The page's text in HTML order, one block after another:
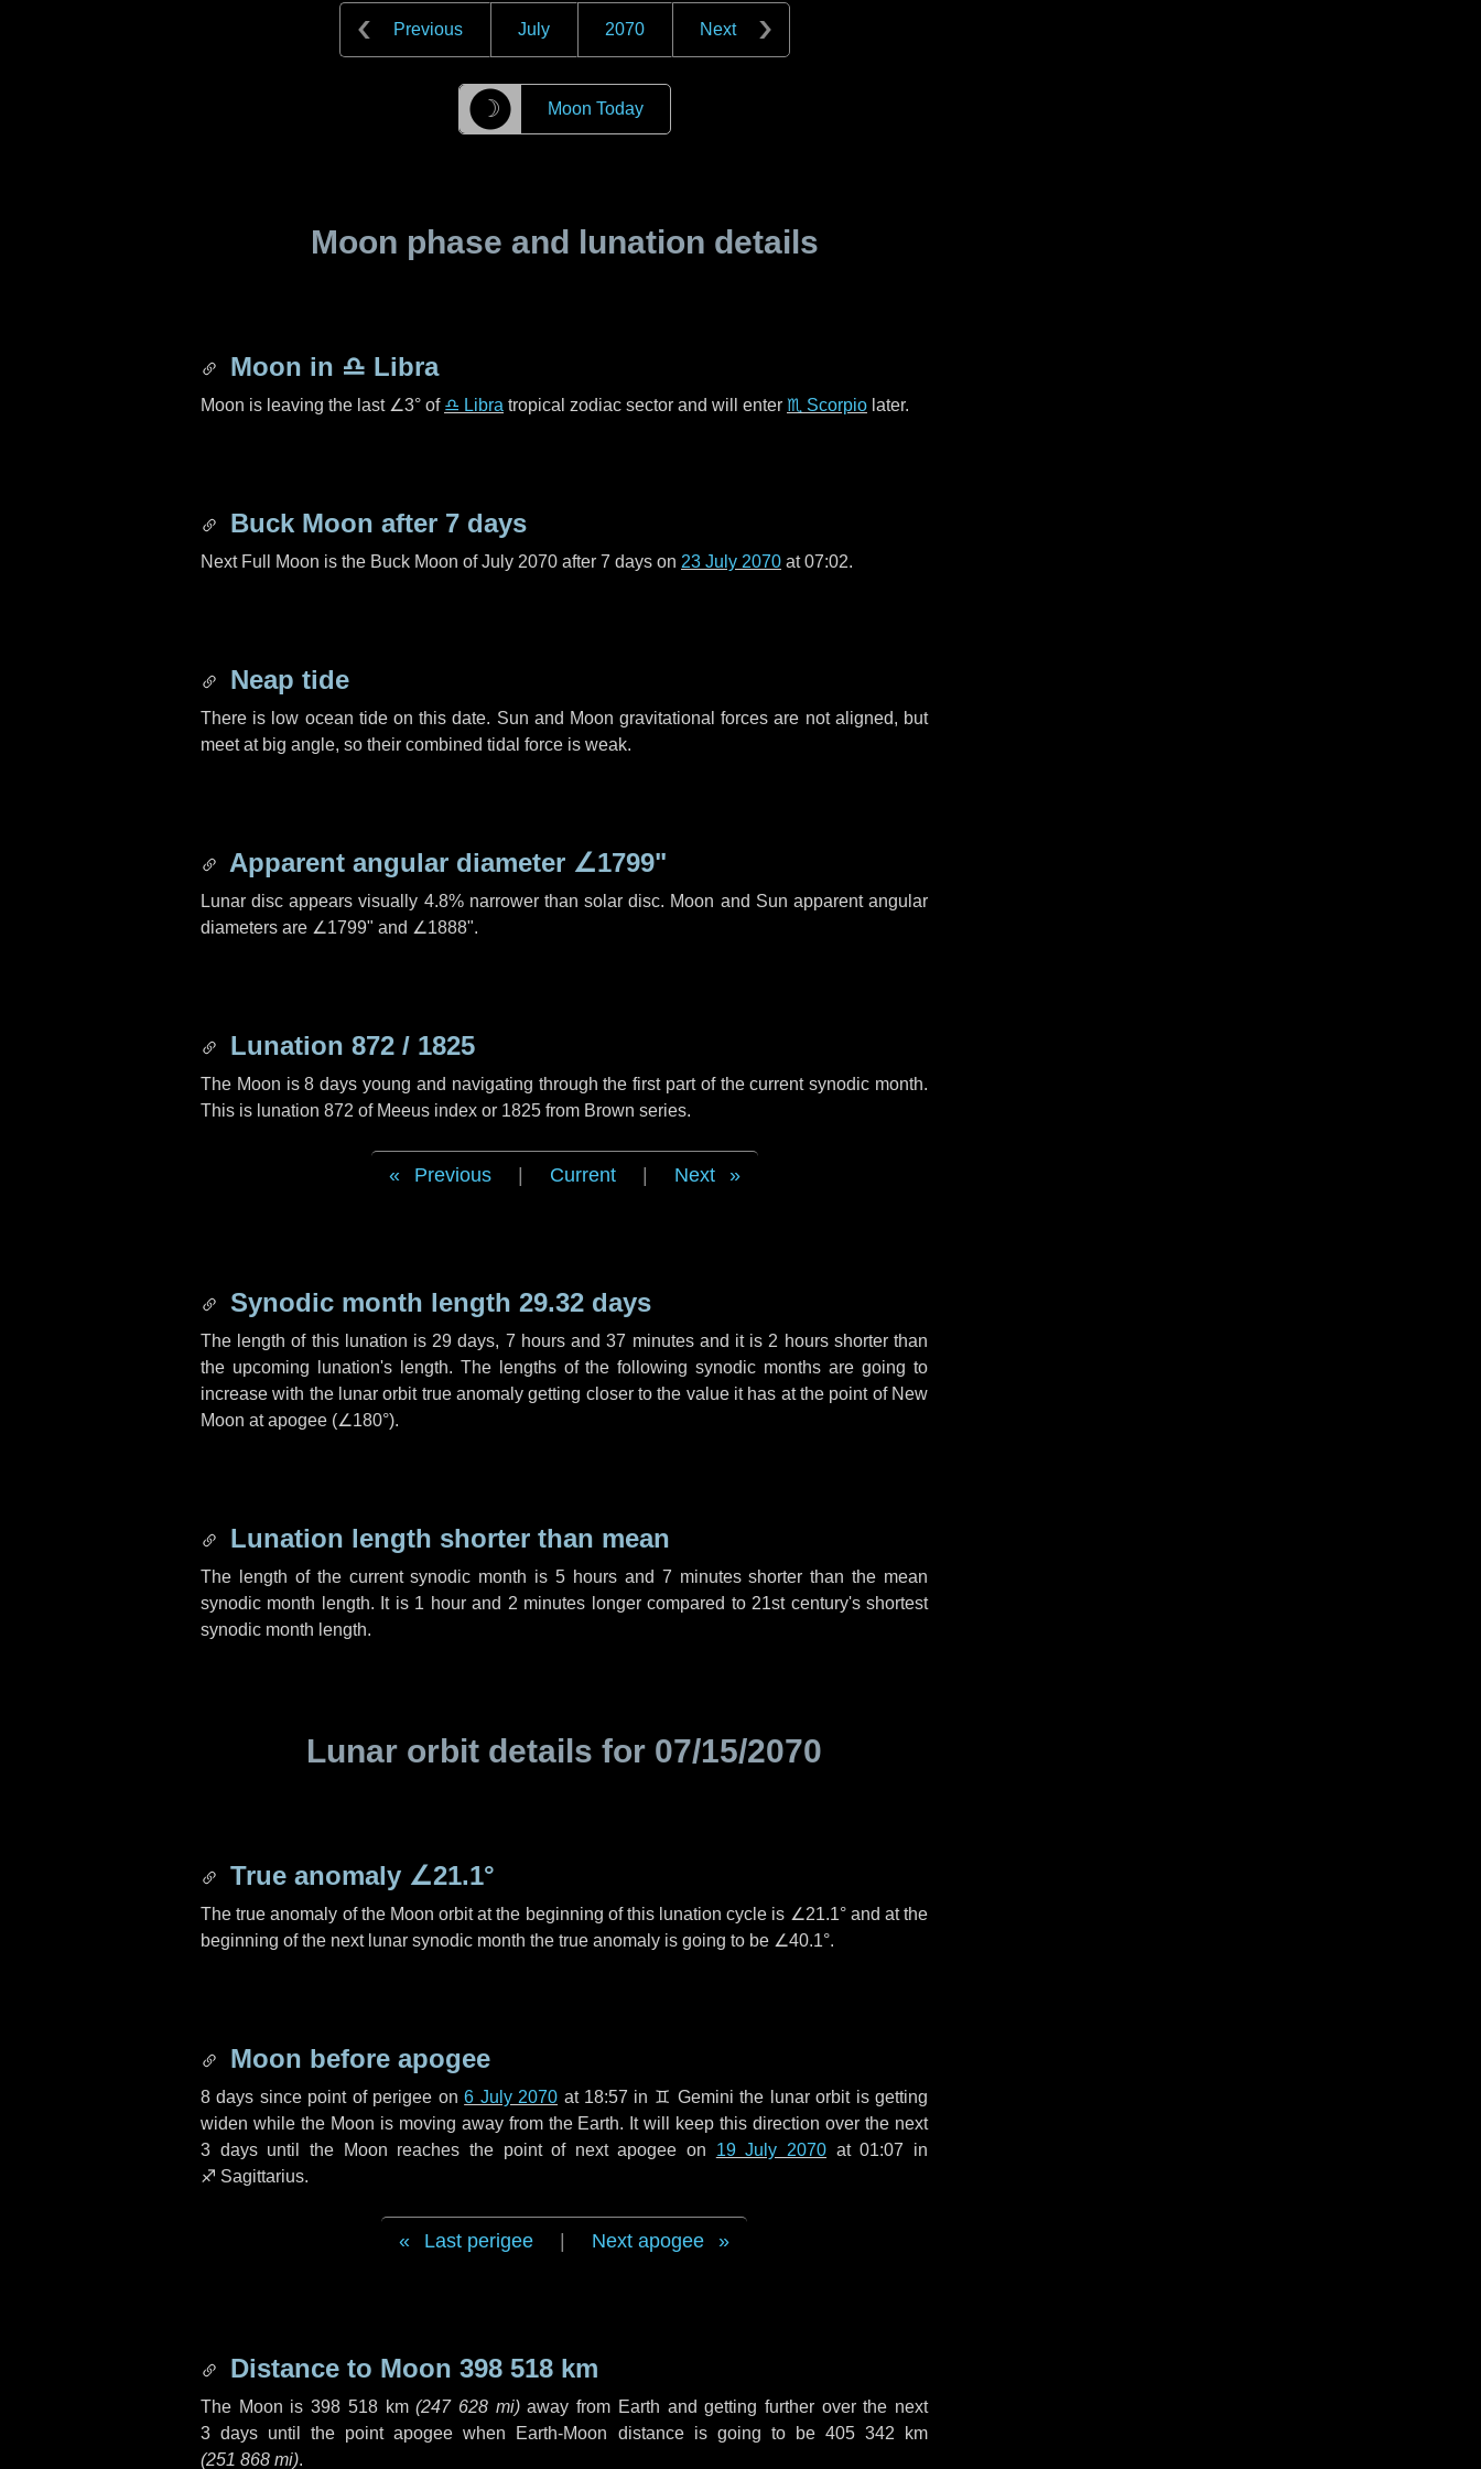
Previous July 2070 Next
☽ Moon Today
Moon phase and lunation details
Moon in ♎ Libra
Moon is leaving the last ∠3° of ♎ Libra tropical zodiac sector and will enter ♏ Scorpio later.
Buck Moon after 7 days
Next Full Moon is the Buck Moon of July 2070 after 7 days on 23 July 2070 at 07:02.
Neap tide
There is low ocean tide on this date. Sun and Moon gravitational forces are not aligned, but
meet at big angle, so their combined tidal force is weak.
Apparent angular diameter ∠1799"
Lunar disc appears visually 4.8% narrower than solar disc. Moon and Sun apparent angular
diameters are ∠1799" and ∠1888".
Lunation 872 / 1825
The Moon is 8 days young and navigating through the first part of the current synodic month.
This is lunation 872 of Meeus index or 1825 from Brown series.
Previous Current Next
Synodic month length 29.32 days
The length of this lunation is 29 days, 7 hoursand37 minutesand it is 2 hoursshorter than
the upcoming lunation's length. The lengths of the following synodic months are going to
increase with the lunar orbit true anomaly getting closer to the value it has at the point of New
Moon at apogee (∠180°).
Lunation length shorter than mean
The length of the current synodic month is 5 hoursand 7 minutesshorter than the mean
synodic month length. It is 1 hourand 2 minutes longer compared to 21st century's shortest
synodic month length.
Lunar orbit details for 07/15/2070
True anomaly ∠21.1°
The true anomaly of the Moon orbit at the beginning of this lunation cycle is ∠21.1°and at the
beginning of the next lunar synodic month the true anomaly is going to be ∠40.1°.
Moon before apogee
8 days since point of perigee on6 July 2070 at 18:57 in ♊ Gemini the lunar orbit is getting
widen while the Moon is moving away from the Earth. It will keep this direction over the next
3 daysuntil the Moon reaches the point of next apogee on 19 July 2070 at 01:07 in
♐ Sagittarius.
Last perigee Next apogee
Distance to Moon 398 518 km
The Moon is398 518 km (247 628 mi)away from Earth and getting further over the next
3 days until the point apogee when Earth-Moon distance is going to be 405 342 km
(251 868 mi).